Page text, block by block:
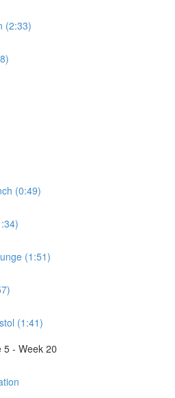
(2:33)
(0:49)
(1:51)
(1:41)
5 - Week 20